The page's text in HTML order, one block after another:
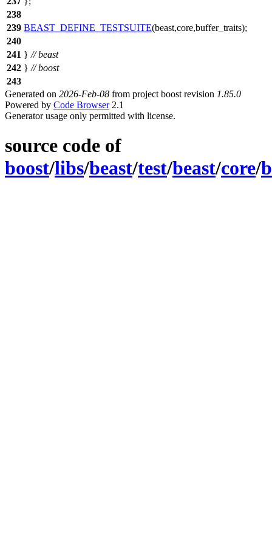
238
239 BEAST_DEFINE_TESTSUITE(beast,core,buffer_traits);
240
241 } // beast
242 } // boost
243
Generated on 2026-Feb-08 from project boost revision 1.85.0
Powered by Code Browser2.1
Generator usage only permitted with license.
source code of
boost/libs/beast/test/beast/core/